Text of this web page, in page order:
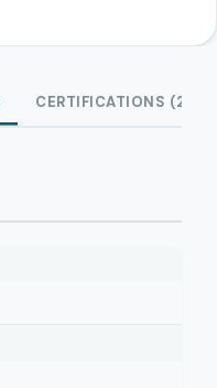
CERTIFICATIONS (2)